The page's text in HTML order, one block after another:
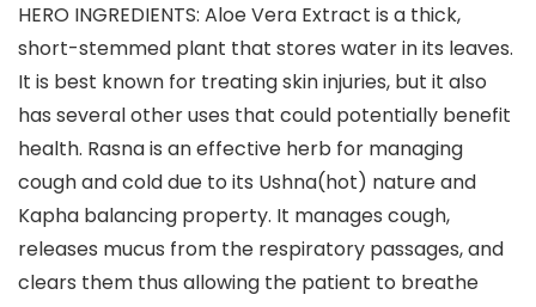
HERO INGREDIENTS: Aloe Vera Extract is a thick,
short-stemmed plant that stores water in its leaves.
It is best known for treating skin injuries, but it also
has several other uses that could potentially benefit
health. Rasna is an effective herb for managing
cough and cold due to its Ushna(hot) nature and
Kapha balancing property. It manages cough,
releases mucus from the respiratory passages, and
clears them thus allowing the patient to breathe